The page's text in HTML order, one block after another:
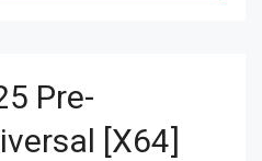
Pre-
[x64]